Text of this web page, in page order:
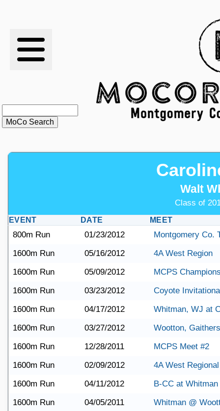
RESULTS
RANKINGS
STATS
SCHOOLS
Walt
Class of
EVENT DATE MEET
800m Run 01/23/2012
Montgomery Co.
1600m Run
05/16/2012
4A West Region
1600m Run
05/09/2012
MCPS
1600m Run
03/23/2012
Coyote
1600m Run
04/17/2012
Whitman, WJ at
1600m Run
03/27/2012
Wootton,
1600m Run
12/28/2011
MCPS Meet #2
1600m Run
02/09/2012
4A West Regional
1600m Run
04/11/2012
B-CC at Whitman
1600m Run
04/05/2011
Whitman @